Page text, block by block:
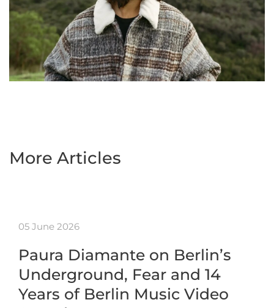
More Articles
05 June 2026
Paura Diamante on Berlin’s
Underground, Fear and 14
Years of Berlin Music Video